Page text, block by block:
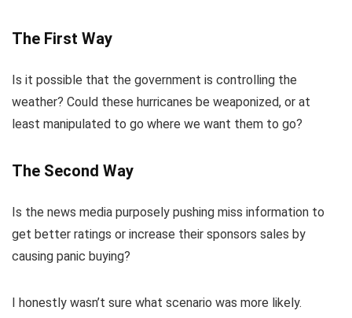
The First Way
Is it possible that the government is controlling the
weather? Could these hurricanes be weaponized, or at
least manipulated to go where we want them to go?
The Second Way
Is the news media purposely pushing miss information to
get better ratings or increase their sponsors sales by
causing panic buying?
I honestly wasn’t sure what scenario was more likely.